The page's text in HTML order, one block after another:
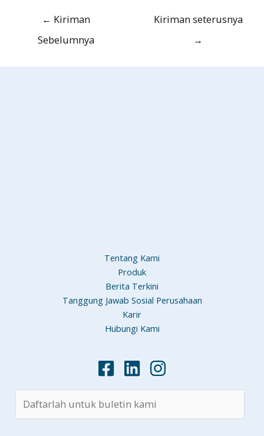
← Kiriman
Sebelumnya
Kiriman seterusnya
→
Tentang Kami
Produk
Berita Terkini
Tanggung Jawab Sosial Perusahaan
Karir
Hubungi Kami